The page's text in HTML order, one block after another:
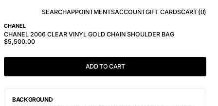
SEARCHAPPOINTMENTSACCOUNTGIFT CARDSCART (0)
CHANEL
CHANEL 2006 CLEAR VINYL GOLD CHAIN SHOULDER BAG
$5,500.00
ADD TO CART
BACKGROUND